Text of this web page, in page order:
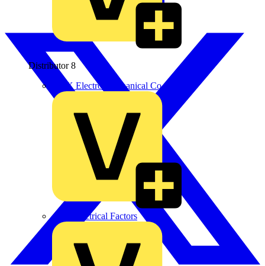
Distributor 8
BPX Electro Mechanical Co. Ltd
City Electrical Factors